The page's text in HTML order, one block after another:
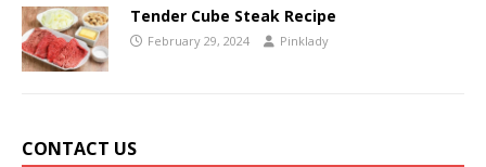
Tender Cube Steak Recipe
February 29, 2024 Pinklady
CONTACT US